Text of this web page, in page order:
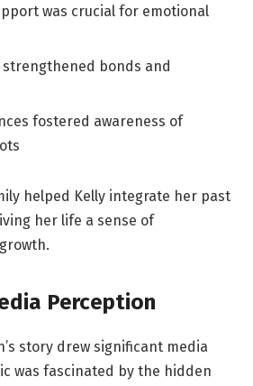
was crucial for emotional
strengthened bonds and
fostered awareness of
helped Kelly integrate her past
her life a sense of
Perception
story drew significant media
was fascinated by the hidden